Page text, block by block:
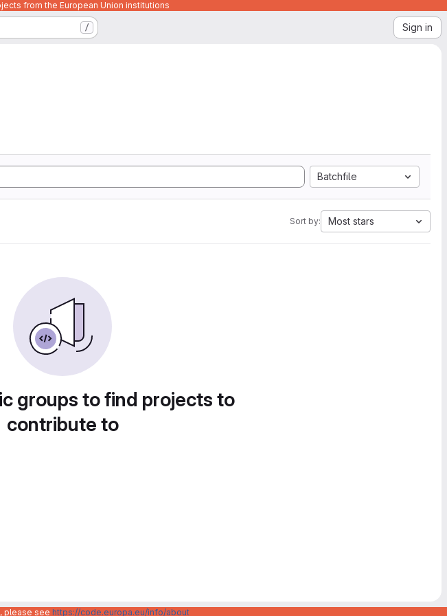
from the European Union institutions
/ Sign in
Batchfile
Sort by: Most stars
groups to find projects to
contribute to
please see https://code.europa.eu/info/about